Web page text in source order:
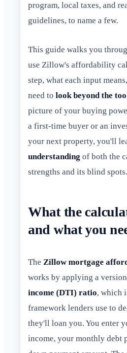
program, local taxes, and
guidelines, to name a few.
This guide walks you
use Zillow's affordability
step, what each input
need to look beyond the
picture of your buying
a first-time buyer or an
your next property, you'll
understanding of both the
strengths and its blind spots.
What the
and what you
The Zillow mortgage
works by applying a
income (DTI) ratio, which
framework lenders use to
they'll loan you. You enter
income, your monthly debt